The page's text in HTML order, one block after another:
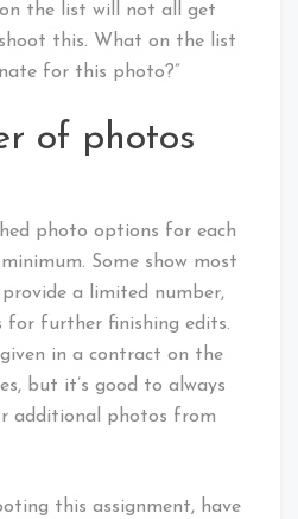
the list will not all get
this. What on the list
for this photo?”
of photos
photo options for each
Some show most
a limited number,
for further finishing edits.
in a contract on the
but it’s good to always
additional photos from
this assignment, have